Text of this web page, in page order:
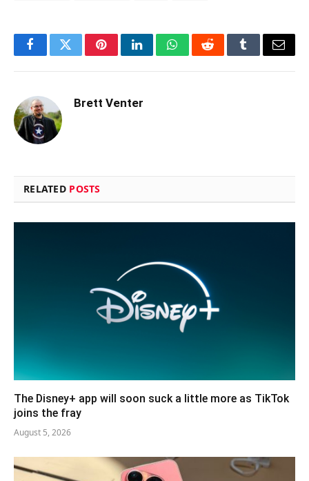
FacebookTwitterPinterestLinkedInWhatsAppRedditTumblrEmail
Brett Venter
RELATED POSTS
The Disney+ app will soon suck a little more as TikTok
joins the fray
August 5, 2026